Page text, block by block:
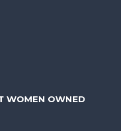
WOMEN OWNED